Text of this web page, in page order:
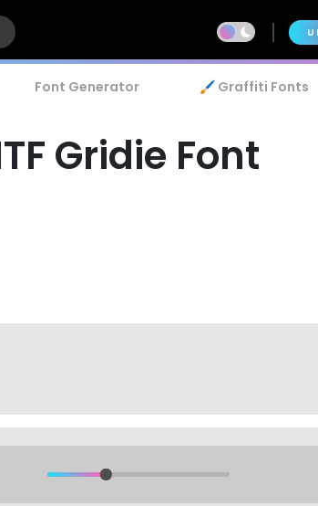
Font Generator 🖌️ Graffiti Fonts
Gridie Font